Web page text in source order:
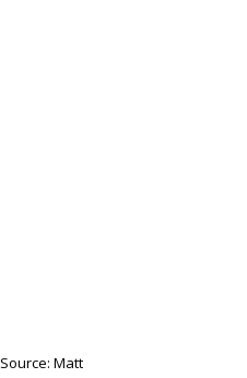
Source: Matt